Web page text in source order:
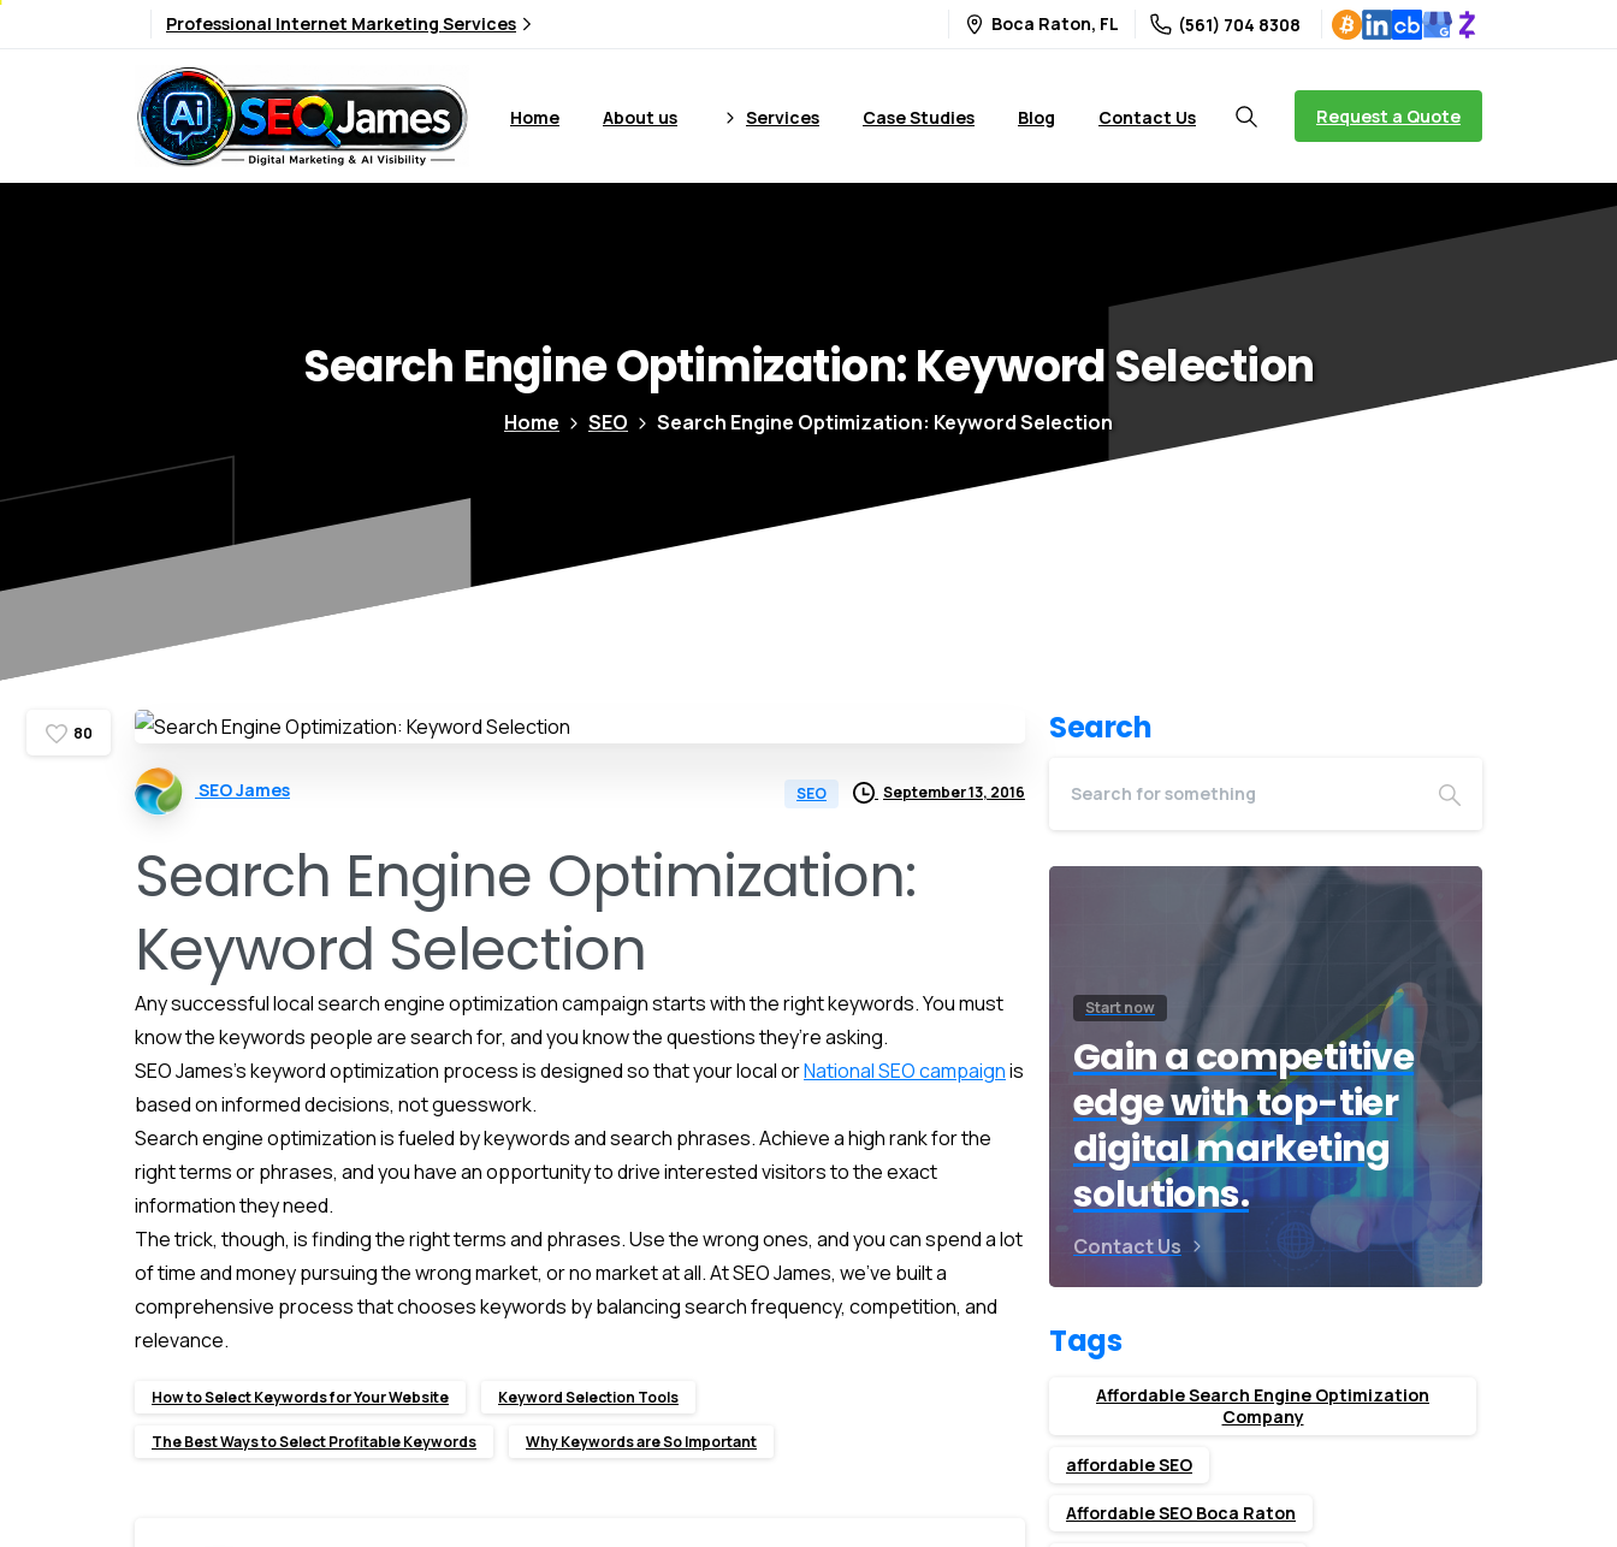
Professional Internet Marketing Services Boca Raton, FL (561) 704 8308
Home About us Services Case Studies Blog Contact Us Request a Quote
Search EngineOptimization:KeywordSelection
Home SEO Search Engine Optimization: Keyword Selection
SEO James SEO September 13, 2016
Search Engine Optimization:
Keyword Selection
Any successful local search engine optimization campaign starts with the right keywords. You must
know the keywords people are search for, and you know the questions they’re asking.
SEO James’s keyword optimization process is designed so that your local orNational SEO campaignis
based on informed decisions, not guesswork.
Search engine optimization is fueled by keywords and search phrases. Achieve a high rank for the
right terms or phrases, and you have an opportunity to drive interested visitors to the exact
information they need.
The trick, though, is finding the right terms and phrases. Use the wrong ones, and you can spend a lot
of time and money pursuing the wrong market, or no market at all. At SEO James, we’ve built a
comprehensive process that chooses keywords by balancing search frequency, competition, and
relevance.
How to Select Keywords for Your Website Keyword Selection Tools
The Best Ways to Select Profitable Keywords Why Keywords are So Important
80 Search
Start now
Gain a competitive
edge with top-tier
digital marketing
solutions.
Contact Us
Tags
Affordable Search Engine Optimization
Company
affordable SEO
Affordable SEO Boca Raton